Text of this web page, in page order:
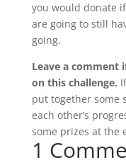
you would donate
are going to still
going.
Leave a comment
on this challenge.
put together some
each other’s
some prizes at the
1